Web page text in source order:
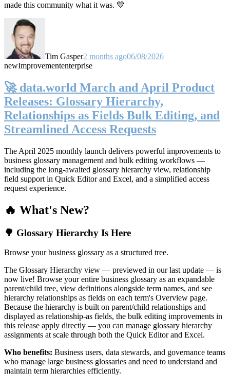
made this community what it was. 💙
Tim Gasper2 months ago06/08/2026
newImprovemententerprise
🚀 data.world March and April Product
Releases: Glossary Hierarchy,
Relationships as Fields Bulk Editing, and
Streamlined Access Requests
The April 2025 monthly launch delivers powerful improvements to
business glossary management and bulk editing workflows —
including the long-awaited glossary hierarchy view, relationship
field support in Quick Editor and Excel, and a simplified access
request experience.
🔥 What's New?
🌳 Glossary Hierarchy Is Here
Browse your business glossary as a structured tree.
The Glossary Hierarchy view — previewed in our last update — is
now live! Browse your entire business glossary as an expandable
parent/child tree, view definitions alongside term names, and see
hierarchy relationships as fields on each term's Overview page.
Because the hierarchy is built on parent/child relationships and
displayed as relationship-as fields, the bulk editing improvements in
this release apply directly — you can manage glossary hierarchy
assignments at scale through both the Quick Editor and Excel.
Who benefits: Business users, data stewards, and governance teams
who manage large business glossaries and need to understand and
maintain term hierarchies efficiently.